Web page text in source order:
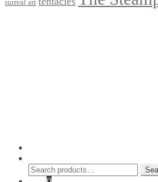
surreal art
Search
for: